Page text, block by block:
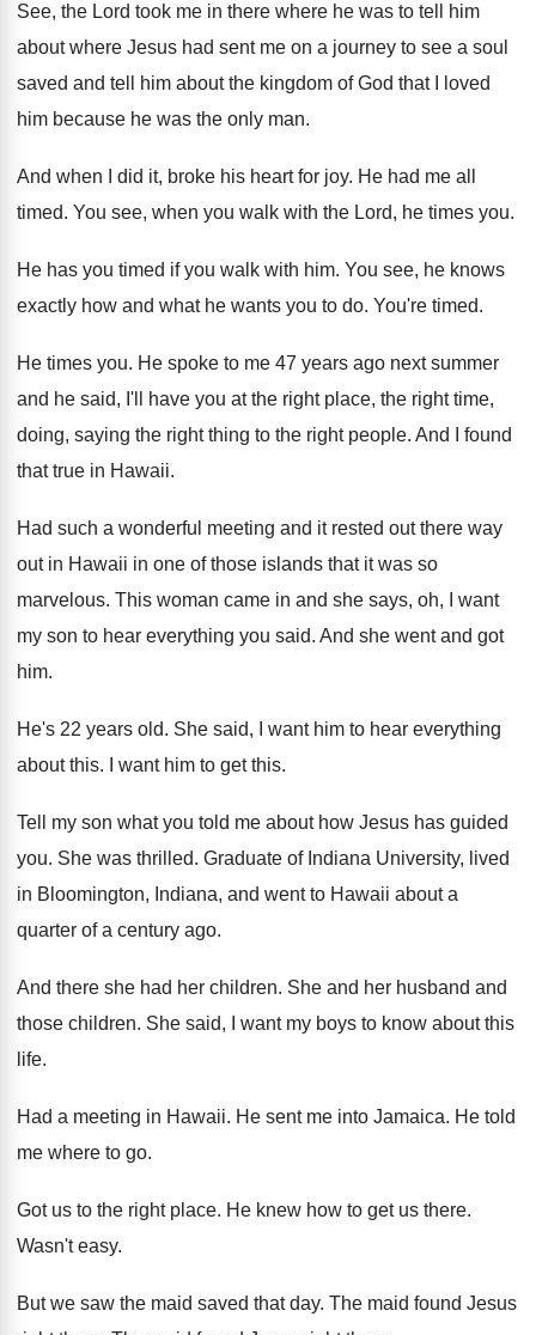
See, the Lord took me in there where he was to tell him
about where Jesus had sent me on a journey to see a soul
saved and tell him about the kingdom of God that I loved
him because he was the only man.
And when I did it, broke his heart for joy. He had me all
timed. You see, when you walk with the Lord, he times you.
He has you timed if you walk with him. You see, he knows
exactly how and what he wants you to do. You're timed.
He times you. He spoke to me 47 years ago next summer
and he said, I'll have you at the right place, the right time,
doing, saying the right thing to the right people. And I found
that true in Hawaii.
Had such a wonderful meeting and it rested out there way
out in Hawaii in one of those islands that it was so
marvelous. This woman came in and she says, oh,
I want
my son to hear everything you said. And she went and got
him.
He's 22 years old. She said, I want him to hear everything
about this. I want him to get this.
Tell my son what you told me about how Jesus has guided
you. She was thrilled. Graduate of Indiana University, lived
in Bloomington, Indiana, and went to Hawaii about a
quarter of a century ago.
And there she had her children. She and her husband and
those children. She said, I want my boys to know about this
life.
Had a meeting in Hawaii. He sent me into Jamaica. He told
me where to go.
Got us to the right place. He knew how to get us there.
Wasn't easy.
But we saw the maid saved that day. The maid found Jesus